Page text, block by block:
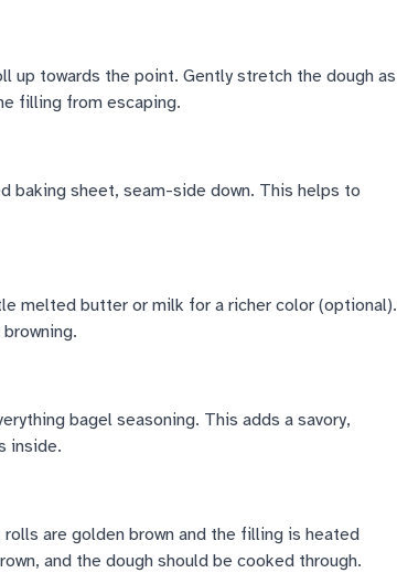
up towards the point. Gently stretch the dough as
filling from escaping.
baking sheet, seam-side down. This helps to
melted butter or milk for a richer color (optional).
bagel seasoning. This adds a savory,
inside.
are golden brown and the filling is heated
and the dough should be cooked through.